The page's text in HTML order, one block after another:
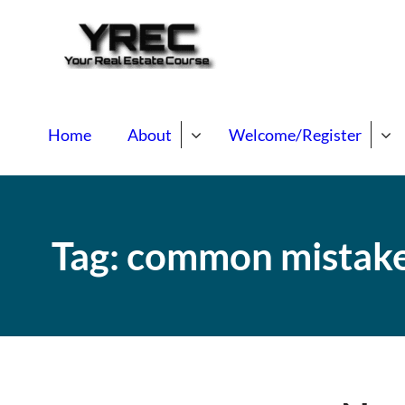
Home About Welcome/Register
Tag: common